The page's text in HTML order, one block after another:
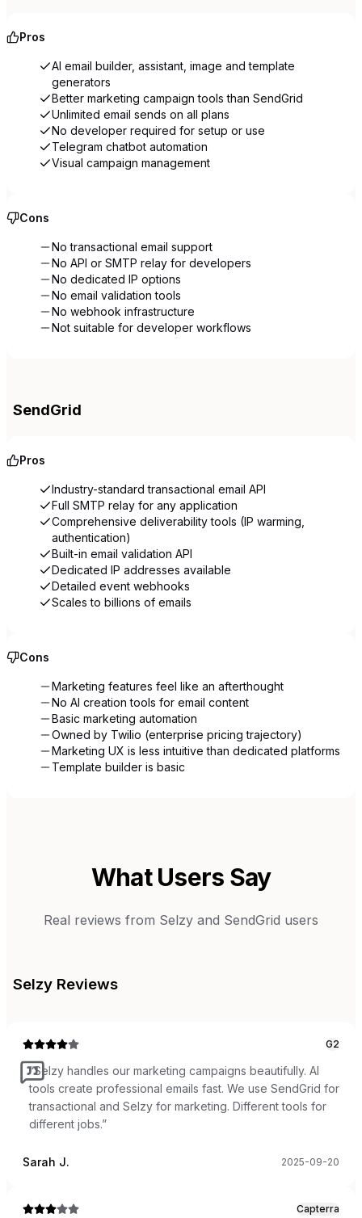
Pros
AI email builder, assistant, image and template
generators
Better marketing campaign tools than SendGrid
Unlimited email sends on all plans
No developer required for setup or use
Telegram chatbot automation
Visual campaign management
Cons
No transactional email support
No API or SMTP relay for developers
No dedicated IP options
No email validation tools
No webhook infrastructure
Not suitable for developer workflows
SendGrid
Pros
Industry-standard transactional email API
Full SMTP relay for any application
Comprehensive deliverability tools (IP warming,
authentication)
Built-in email validation API
Dedicated IP addresses available
Detailed event webhooks
Scales to billions of emails
Cons
Marketing features feel like an afterthought
No AI creation tools for email content
Basic marketing automation
Owned by Twilio (enterprise pricing trajectory)
Marketing UX is less intuitive than dedicated platforms
Template builder is basic
What Users Say
Real reviews from Selzy and SendGrid users
Selzy Reviews
G2
“Selzy handles our marketing campaigns beautifully. AI
tools create professional emails fast. We use SendGrid for
transactional and Selzy for marketing. Different tools for
different jobs.”
Sarah J. 2025-09-20
Capterra